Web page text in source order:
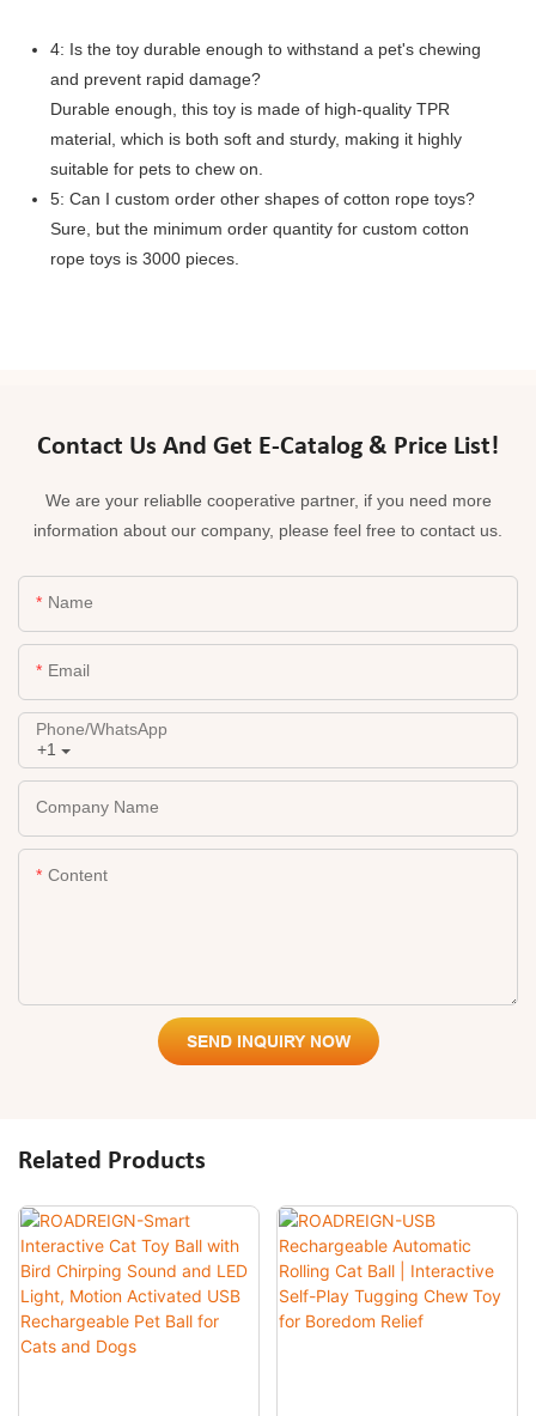
4: Is the toy durable enough to withstand a pet's chewing
and prevent rapid damage?
Durable enough, this toy is made of high-quality TPR
material, which is both soft and sturdy, making it highly
suitable for pets to chew on.
5: Can I custom order other shapes of cotton rope toys?
Sure, but the minimum order quantity for custom cotton
rope toys is 3000 pieces.
Contact Us And Get E-Catalog & Price List!
We are your reliablle cooperative partner, if you need more
information about our company, please feel free to contact us.
Name
Email
+1
Phone/whatsApp
Company Name
Content
SEND INQUIRY NOW
Related Products